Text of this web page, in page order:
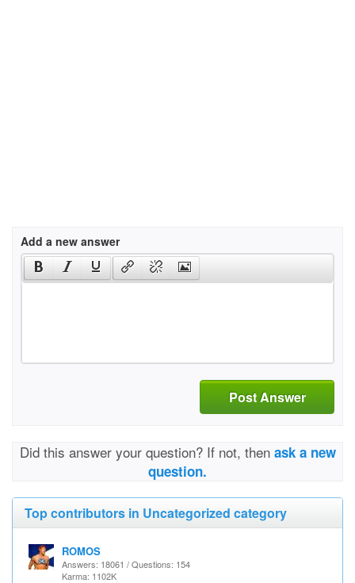
Add a new answer
Post Answer
Did this answer your question? If not, then ask a new
question.
Top contributors in Uncategorized category
ROMOS
Answers: 18061 / Questions: 154
Karma: 1102K